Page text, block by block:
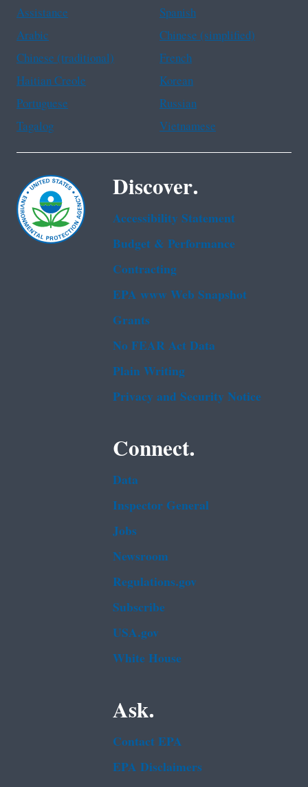
Assistance
Spanish
Arabic
Chinese (simplified)
Chinese (traditional)
French
Haitian Creole
Korean
Portuguese
Russian
Tagalog
Vietnamese
Discover.
Accessibility Statement
Budget & Performance
Contracting
EPA www Web Snapshot
Grants
No FEAR Act Data
Plain Writing
Privacy and Security Notice
Connect.
Data
Inspector General
Jobs
Newsroom
Regulations.gov
Subscribe
USA.gov
White House
Ask.
Contact EPA
EPA Disclaimers